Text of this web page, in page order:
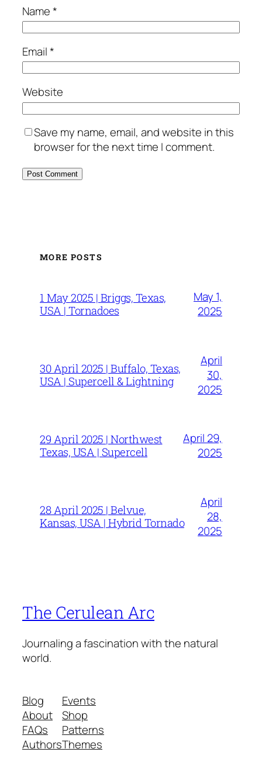
Name*
Email*
Website
Save my name, email, and website in this
browser for the next time I comment.
MORE POSTS
1 May 2025 | Briggs, Texas,
USA | Tornadoes
May 1,
2025
30 April 2025 | Buffalo, Texas,
USA | Supercell & Lightning
April
30,
2025
29 April 2025 | Northwest
Texas, USA | Supercell
April 29,
2025
28 April 2025 | Belvue,
Kansas, USA | Hybrid Tornado
April
28,
2025
The Cerulean Arc
Journaling a fascination with the natural
world.
Blog
About
FAQs
Authors
Events
Shop
Patterns
Themes